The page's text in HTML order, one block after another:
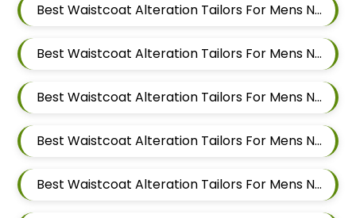
Best Waistcoat Alteration Tailors For Mens Near Lumbini Nagar Sangamvadi Pune Maharashtra
Best Waistcoat Alteration Tailors For Mens Near Ranjeet Nagar Sangamvadi Pune Maharashtra
Best Waistcoat Alteration Tailors For Mens Near Salwe Nagar Yerawada Pune Maharashtra
Best Waistcoat Alteration Tailors For Mens Near Somnath Nagar Wadgaon Sheri Pune Maharashtra
Best Waistcoat Alteration Tailors For Mens Near Sai Nagar Mamurdi Dehu Road Maharashtra